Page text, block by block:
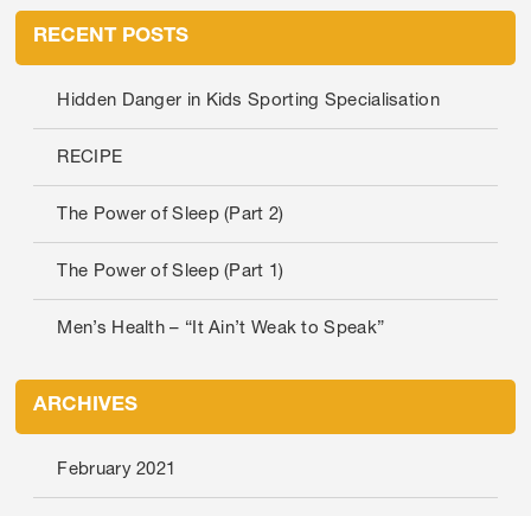
RECENT POSTS
Hidden Danger in Kids Sporting Specialisation
RECIPE
The Power of Sleep (Part 2)
The Power of Sleep (Part 1)
Men’s Health – “It Ain’t Weak to Speak”
ARCHIVES
February 2021